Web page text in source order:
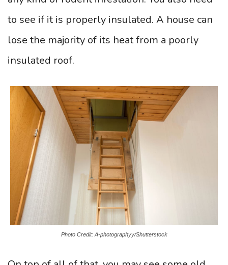
to see if it is properly insulated. A house can
lose the majority of its heat from a poorly
insulated roof.
Photo Credit: A-photographyy/Shutterstock